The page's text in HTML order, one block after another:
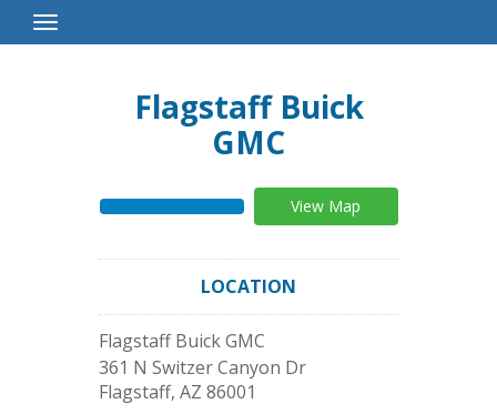
Toggle
Navigation
Flagstaff Buick
GMC
View Map
LOCATION
Flagstaff Buick GMC
361 N Switzer Canyon Dr
Flagstaff, AZ 86001